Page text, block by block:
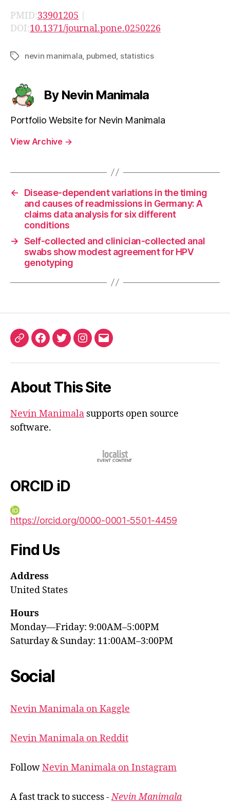
PMID:33901205 |
DOI:10.1371/journal.pone.0250226
Tagsnevin manimala pubmed statistics
By Nevin Manimala
Portfolio Website for Nevin Manimala
View Archive →
←
Disease-dependent variations in the timing
and causes of readmissions in Germany: A
claims data analysis for six different
conditions
→ Self-collected and clinician-collected anal
swabs show modest agreement for HPV
genotyping
ORCIDFacebook
TwitterInstagram
Email
About This Site
Nevin Manimala supports open source
software.
ORCID iD
https://orcid.org/0000-0001-5501-4459
Find Us
Address
United States
Hours
Monday—Friday: 9:00AM–5:00PM
Saturday & Sunday: 11:00AM–3:00PM
Social
Nevin Manimala on Kaggle
Nevin Manimala on Reddit
FollowNevin Manimala on Instagram
A fast track to success -Nevin Manimala